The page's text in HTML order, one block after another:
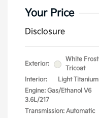
Your Price
Disclosure
Exterior:
White Frost
Tricoat
Interior:
Light Titanium
Engine: Gas/Ethanol V6
3.6L/217
Transmission: Automatic